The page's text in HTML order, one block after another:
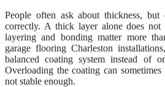
People often ask about thickness,
correctly. A thick layer alone does not
layering and bonding matter more
garage flooring Charleston
balanced coating system instead of
Overloading the coating can
not stable enough.